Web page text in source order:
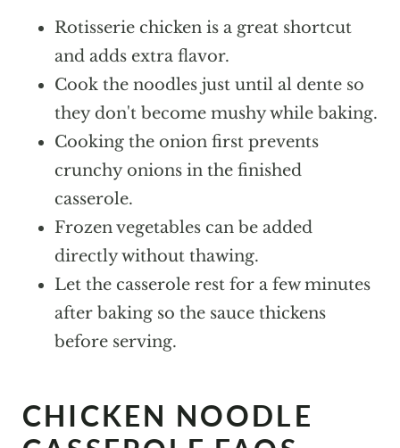
Rotisserie chicken is a great shortcut
and adds extra flavor.
Cook the noodles just until al dente so
they don't become mushy while baking.
Cooking the onion first prevents
crunchy onions in the finished
casserole.
Frozen vegetables can be added
directly without thawing.
Let the casserole rest for a few minutes
after baking so the sauce thickens
before serving.
CHICKEN NOODLE